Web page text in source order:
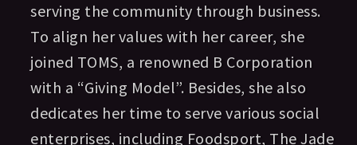
serving the community through business.
To align her values with her career, she
joined TOMS, a renowned B Corporation
with a “Giving Model”. Besides, she also
dedicates her time to serve various social
enterprises, including Foodsport, The Jade